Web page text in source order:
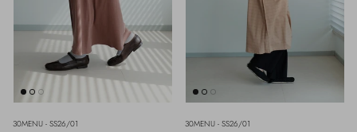
30MENU - SS26/01 30MENU - SS26/01